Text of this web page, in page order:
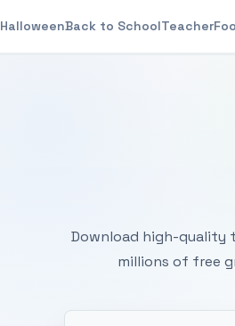
HalloweenBack to SchoolTeacher
Download high-quality
millions of free